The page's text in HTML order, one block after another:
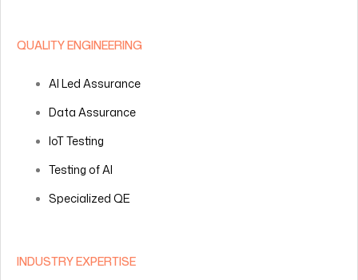
QUALITY ENGINEERING
AI Led Assurance
Data Assurance
IoT Testing
Testing of AI
Specialized QE
INDUSTRY EXPERTISE